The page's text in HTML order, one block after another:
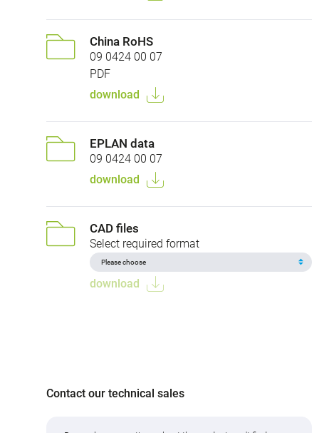
China RoHS
09 0424 00 07
PDF
download
EPLAN data
09 0424 00 07
download
CAD files
Select required format
download
Contact our technical sales